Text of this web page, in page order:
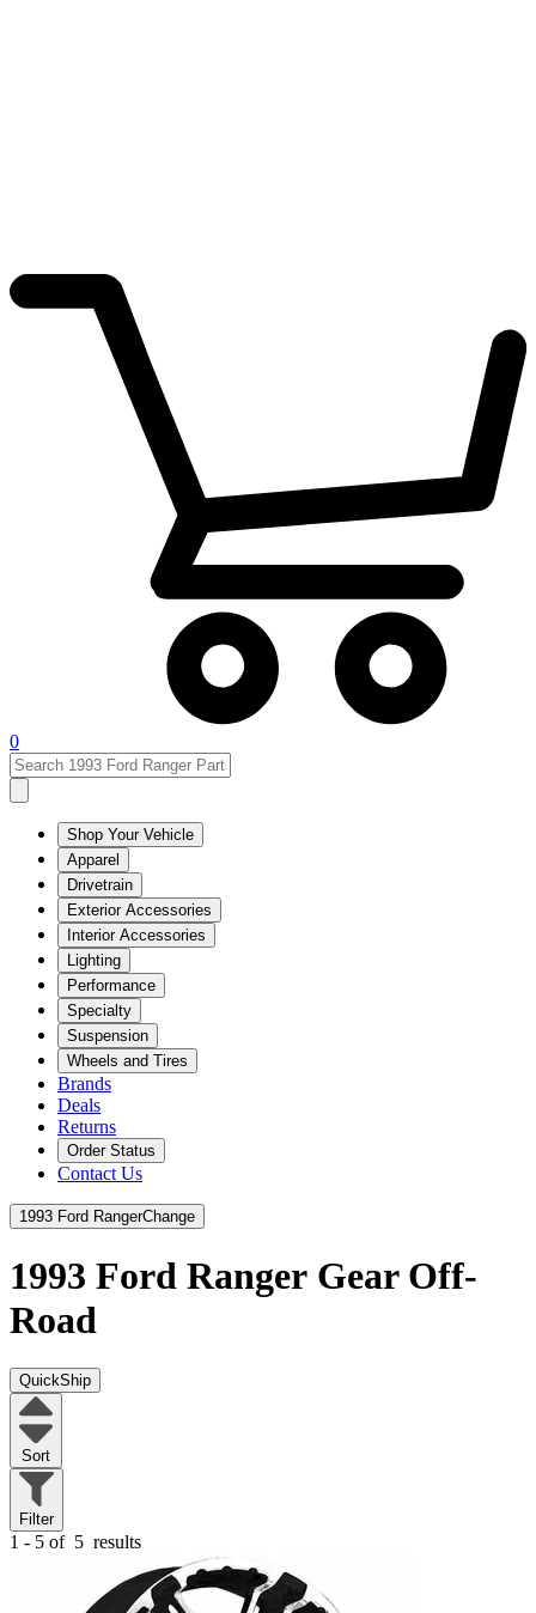
0
Shop Your Vehicle
Apparel
Drivetrain
Exterior Accessories
Interior Accessories
Lighting
Performance
Specialty
Suspension
Wheels and Tires
Brands
Deals
Returns
Order Status
Contact Us
1993 Ford RangerChange
1993 Ford Ranger Gear Off-
Road
QuickShip
Sort
Filter
1 - 5 of 5 results